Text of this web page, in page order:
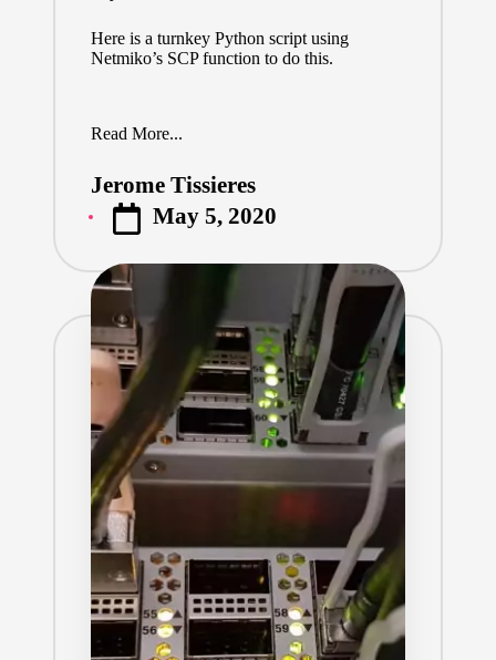
Here is a turnkey Python script using
Netmiko’s SCP function to do this.
Read More...
Posted
by
Jerome Tissieres
May 5, 2020